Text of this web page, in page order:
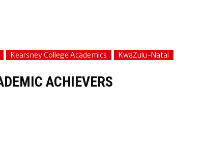
Kearsney College Academics KwaZulu-Natal
ACHIEVERS